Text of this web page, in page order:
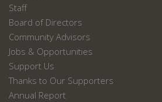
Staff
Board of Directors
Community Advisors
Jobs & Opportunities
Support Us
Thanks to Our Supporters
Annual Report